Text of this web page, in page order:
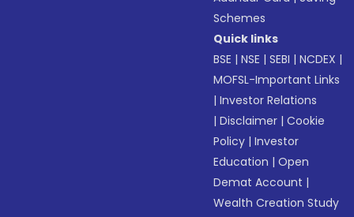
Schemes
Quick links
BSE |NSE |SEBI |NCDEX |
MOFSL-Important Links
|Investor Relations
|Disclaimer |Cookie
Policy |Investor
Education |Open
Demat Account |
Wealth Creation Study